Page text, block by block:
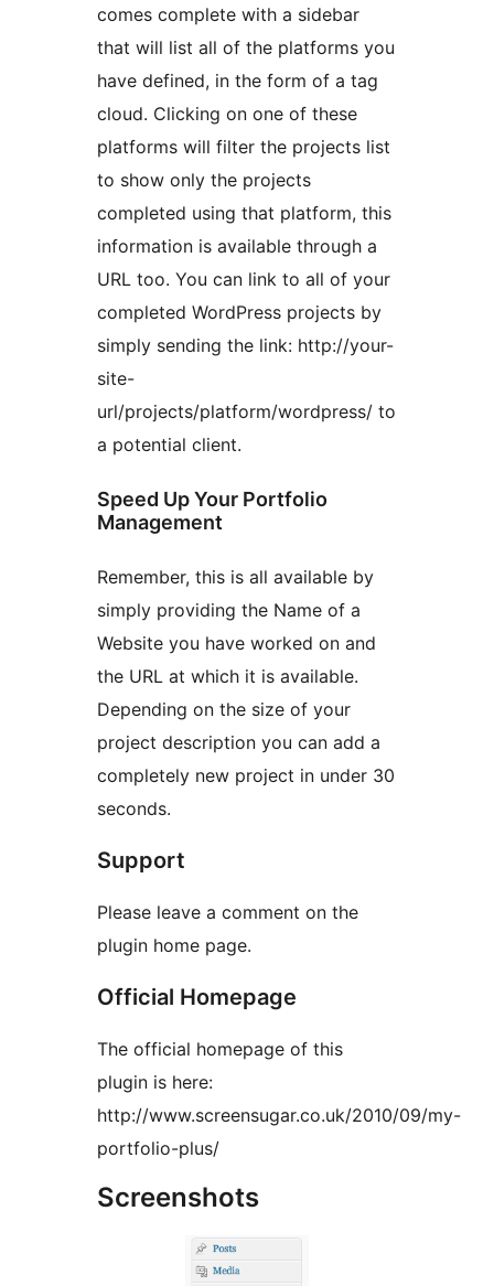
comes complete with a sidebar
that will list all of the platforms you
have defined, in the form of a tag
cloud. Clicking on one of these
platforms will filter the projects list
to show only the projects
completed using that platform, this
information is available through a
URL too. You can link to all of your
completed WordPress projects by
simply sending the link: http://your-
site-
url/projects/platform/wordpress/ to
a potential client.
Speed Up Your Portfolio
Management
Remember, this is all available by
simply providing the Name of a
Website you have worked on and
the URL at which it is available.
Depending on the size of your
project description you can add a
completely new project in under 30
seconds.
Support
Please leave a comment on the
plugin home page.
Official Homepage
The official homepage of this
plugin is here:
http://www.screensugar.co.uk/2010/09/my-
portfolio-plus/
Screenshots